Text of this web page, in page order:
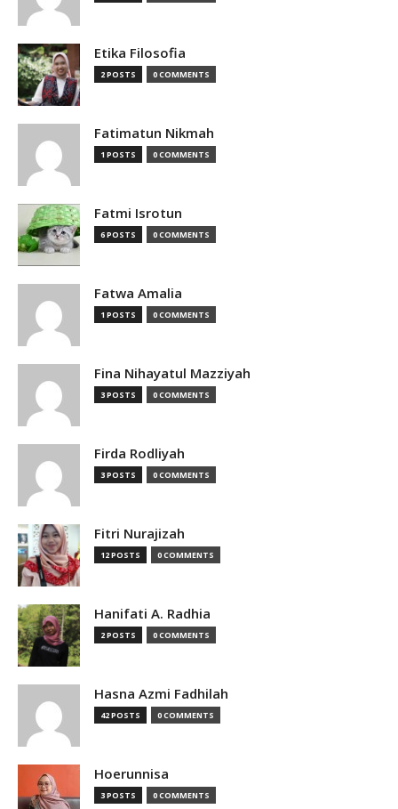
Etika Filosofia
2 POSTS 0 COMMENTS
Fatimatun Nikmah
1 POSTS 0 COMMENTS
Fatmi Isrotun
6 POSTS 0 COMMENTS
Fatwa Amalia
1 POSTS 0 COMMENTS
Fina Nihayatul Mazziyah
3 POSTS 0 COMMENTS
Firda Rodliyah
3 POSTS 0 COMMENTS
Fitri Nurajizah
12 POSTS 0 COMMENTS
Hanifati A. Radhia
2 POSTS 0 COMMENTS
Hasna Azmi Fadhilah
42 POSTS 0 COMMENTS
Hoerunnisa
3 POSTS 0 COMMENTS